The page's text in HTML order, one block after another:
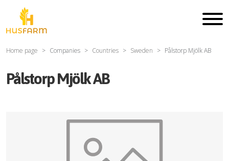
Home page Companies Countries Sweden Pålstorp Mjölk AB
Pålstorp Mjölk AB